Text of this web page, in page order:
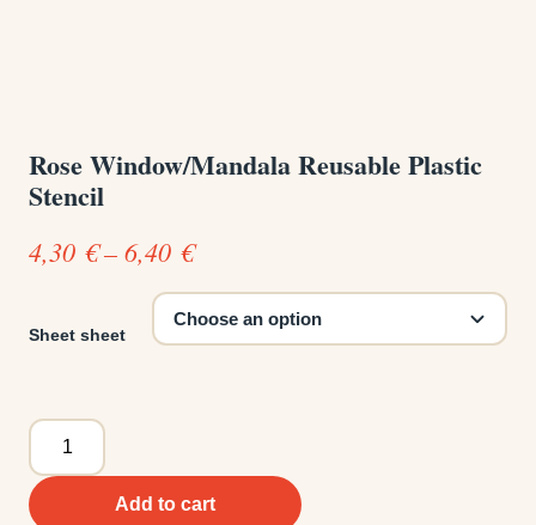
Rose Window/Mandala Reusable Plastic
Stencil
4,30 € – 6,40 €Price
range:
4,30 €
Sheet sheet
Rose
Window/Mandala
Reusable
Add to cart